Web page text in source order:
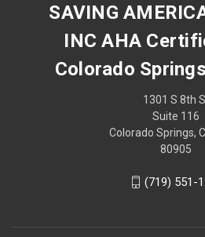
SAVING
INC AHA
Colorado
1301 S 8th
Suite 116
Colorado Springs,
80905
(719) 551-